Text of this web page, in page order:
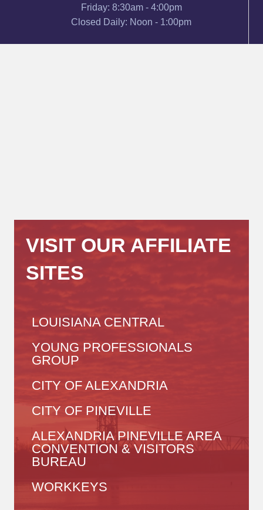
Friday: 8:30am - 4:00pm
Closed Daily: Noon - 1:00pm
VISIT OUR AFFILIATE
SITES
LOUISIANA CENTRAL
YOUNG PROFESSIONALS
GROUP
CITY OF ALEXANDRIA
CITY OF PINEVILLE
ALEXANDRIA PINEVILLE AREA
CONVENTION & VISITORS
BUREAU
WORKKEYS